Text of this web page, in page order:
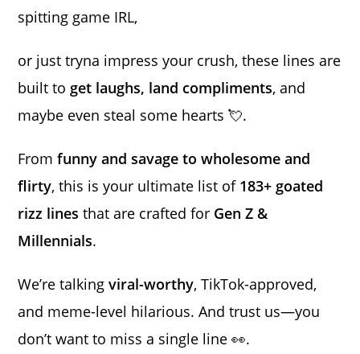
spitting game IRL,
or just tryna impress your crush, these lines are
built to get laughs, land compliments, and
maybe even steal some hearts 💘.
Fromfunny and savage to wholesome and
flirty, this is your ultimate list of 183+ goated
rizz lines that are crafted for Gen Z &
Millennials.
We’re talkingviral-worthy, TikTok-approved,
and meme-level hilarious. And trust us—you
don’t want to miss a single line 👀.